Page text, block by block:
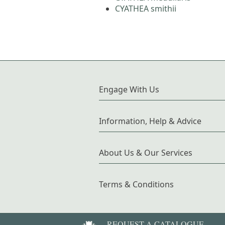
CYATHEA smithii
Engage With Us
Information, Help & Advice
About Us & Our Services
Terms & Conditions